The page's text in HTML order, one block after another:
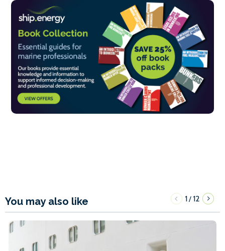
You may also like 1/12